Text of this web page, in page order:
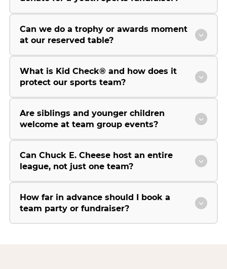
Can we do a trophy or awards moment
at our reserved table?
What is Kid Check® and how does it
protect our sports team?
Are siblings and younger children
welcome at team group events?
Can Chuck E. Cheese host an entire
league, not just one team?
How far in advance should I book a
team party or fundraiser?